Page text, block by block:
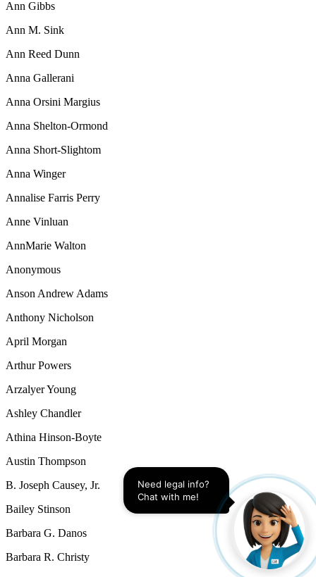
Ann Gibbs
Ann M. Sink
Ann Reed Dunn
Anna Gallerani
Anna Orsini Margius
Anna Shelton-Ormond
Anna Short-Slightom
Anna Winger
Annalise Farris Perry
Anne Vinluan
AnnMarie Walton
Anonymous
Anson Andrew Adams
Anthony Nicholson
April Morgan
Arthur Powers
Arzalyer Young
Ashley Chandler
Athina Hinson-Boyte
Austin Thompson
B. Joseph Causey, Jr.
Bailey Stinson
Barbara G. Danos
Barbara R. Christy
Need legal info?
Chat with me!